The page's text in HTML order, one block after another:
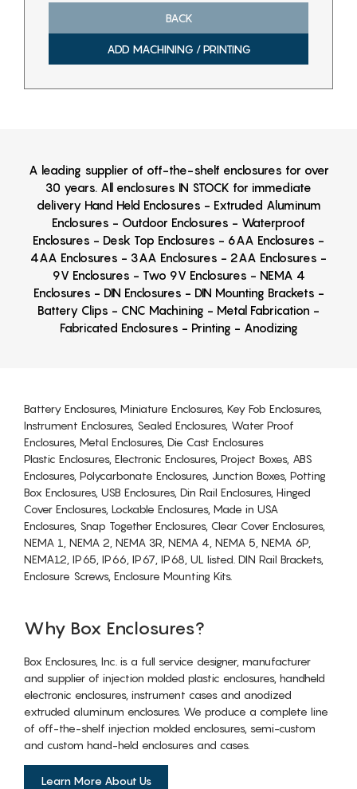
BACK
ADD MACHINING / PRINTING
A leading supplier of off-the-shelf enclosures for over
30 years. All enclosures IN STOCK for immediate
delivery Hand Held Enclosures - Extruded Aluminum
Enclosures - Outdoor Enclosures - Waterproof
Enclosures - Desk Top Enclosures - 6AA Enclosures -
4AA Enclosures - 3AA Enclosures - 2AA Enclosures -
9V Enclosures - Two 9V Enclosures - NEMA 4
Enclosures - DIN Enclosures - DIN Mounting Brackets -
Battery Clips - CNC Machining - Metal Fabrication -
Fabricated Enclosures - Printing - Anodizing
Battery Enclosures, Miniature Enclosures, Key Fob Enclosures,
Instrument Enclosures, Sealed Enclosures, Water Proof
Enclosures, Metal Enclosures, Die Cast Enclosures
Plastic Enclosures, Electronic Enclosures, Project Boxes, ABS
Enclosures, Polycarbonate Enclosures, Junction Boxes, Potting
Box Enclosures, USB Enclosures, Din Rail Enclosures, Hinged
Cover Enclosures, Lockable Enclosures, Made in USA
Enclosures, Snap Together Enclosures, Clear Cover Enclosures,
NEMA 1, NEMA 2, NEMA 3R, NEMA 4, NEMA 5, NEMA 6P,
NEMA12, IP65, IP66, IP67, IP68, UL listed. DIN Rail Brackets,
Enclosure Screws, Enclosure Mounting Kits.
Why Box Enclosures?
Box Enclosures, Inc. is a full service designer, manufacturer
and supplier of injection molded plastic enclosures, handheld
electronic enclosures, instrument cases and anodized
extruded aluminum enclosures. We produce a complete line
of off-the-shelf injection molded enclosures, semi-custom
and custom hand-held enclosures and cases.
Learn More About Us